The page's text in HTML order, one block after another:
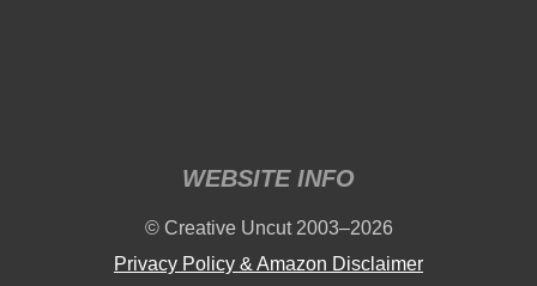
WEBSITE INFO
© Creative Uncut 2003–2026
Privacy Policy & Amazon Disclaimer